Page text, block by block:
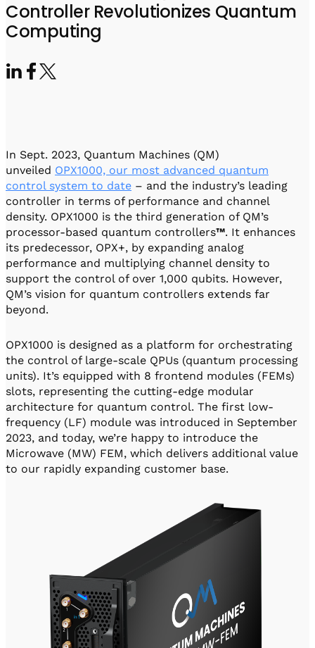
Software-Controlled Breakout Box
QUA
Intuitive pulse-level programming
QUALibrate
Automated Calibration Software
Videos
Events
Partner program
Controller Revolutionizes Quantum
Computing
In Sept. 2023, Quantum Machines (QM)
unveiled OPX1000, our most advanced quantum
control system to date – and the industry’s leading
controller in terms of performance and channel
density. OPX1000 is the third generation of QM’s
processor-based quantum controllers™. It enhances
its predecessor, OPX+, by expanding analog
performance and multiplying channel density to
support the control of over 1,000 qubits. However,
QM’s vision for quantum controllers extends far
beyond.
OPX1000 is designed as a platform for orchestrating
the control of large-scale QPUs (quantum processing
units). It’s equipped with 8 frontend modules (FEMs)
slots, representing the cutting-edge modular
architecture for quantum control. The first low-
frequency (LF) module was introduced in September
2023, and today, we’re happy to introduce the
Microwave (MW) FEM, which delivers additional value
to our rapidly expanding customer base.